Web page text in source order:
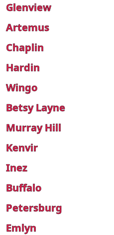
Glenview
Artemus
Chaplin
Hardin
Wingo
Betsy Layne
Murray Hill
Kenvir
Inez
Buffalo
Petersburg
Emlyn